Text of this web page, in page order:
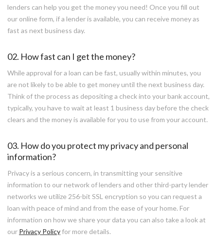
lenders can help you get the money you need! Once you fill out
our online form, if a lender is available, you can receive money as
fast as next business day.
02. How fast can I get the money?
While approval for a loan can be fast, usually within minutes, you
are not likely to be able to get money until the next business day.
Think of the process as depositing a check into your bank account,
typically, you have to wait at least 1 business day before the check
clears and the money is available for you to use from your account.
03. How do you protect my privacy and personal
information?
Privacy is a serious concern, in transmitting your sensitive
information to our network of lenders and other third-party lender
networks we utilize 256-bit SSL encryption so you can request a
loan with peace of mind and from the ease of your home. For
information on how we share your data you can also take a look at
our Privacy Policyfor more details.